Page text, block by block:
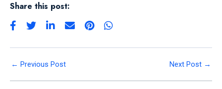
Share this post:
← Previous Post Next Post →